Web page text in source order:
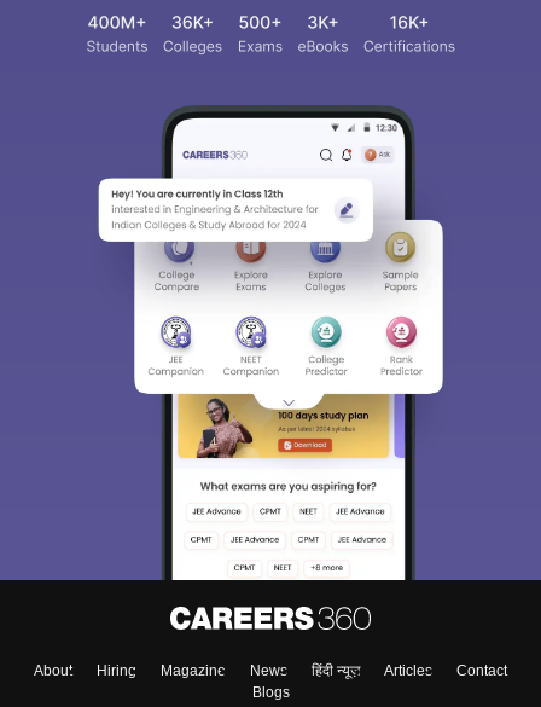
About Hiring Magazine News हिंदी न्यूज़ Articles
Contact
Blogs